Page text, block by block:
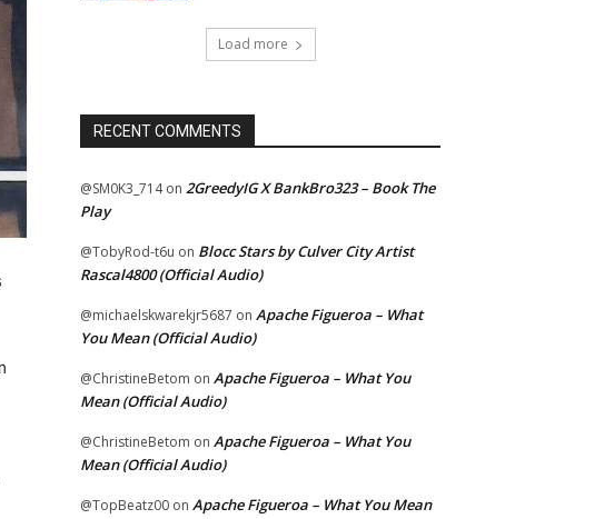
Load more
RECENT COMMENTS
@SM0K3_714on 2GreedyIG X BankBro323 – Book The
Play
@TobyRod-t6u on Blocc Stars by Culver City Artist
Rascal4800 (Official Audio)
@michaelskwarekjr5687 on Apache Figueroa – What
You Mean (Official Audio)
@ChristineBetom on Apache Figueroa – What You
Mean (Official Audio)
@ChristineBetom on Apache Figueroa – What You
Mean (Official Audio)
@TopBeatz00 on Apache Figueroa – What You Mean